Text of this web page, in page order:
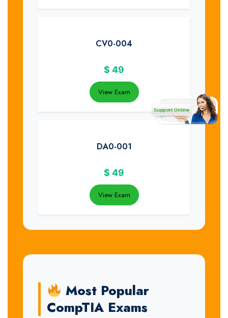
CV0-004
$ 49
View Exam
DA0-001
$ 49
View Exam
Most Popular
CompTIA Exams